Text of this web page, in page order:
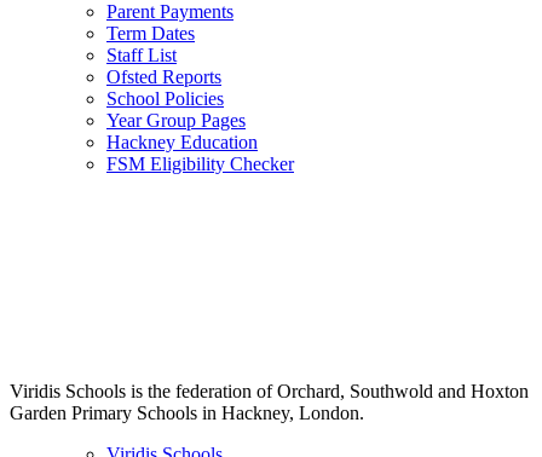
Parent Payments
Term Dates
Staff List
Ofsted Reports
School Policies
Year Group Pages
Hackney Education
FSM Eligibility Checker
Viridis Schools is the federation of Orchard, Southwold and Hoxton
Garden Primary Schools in Hackney, London.